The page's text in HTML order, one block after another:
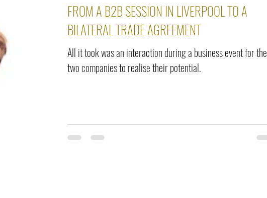
FROM A B2B SESSION IN LIVERPOOL TO A
BILATERAL TRADE AGREEMENT
All it took was an interaction during a business event for the
two companies to realise their potential.